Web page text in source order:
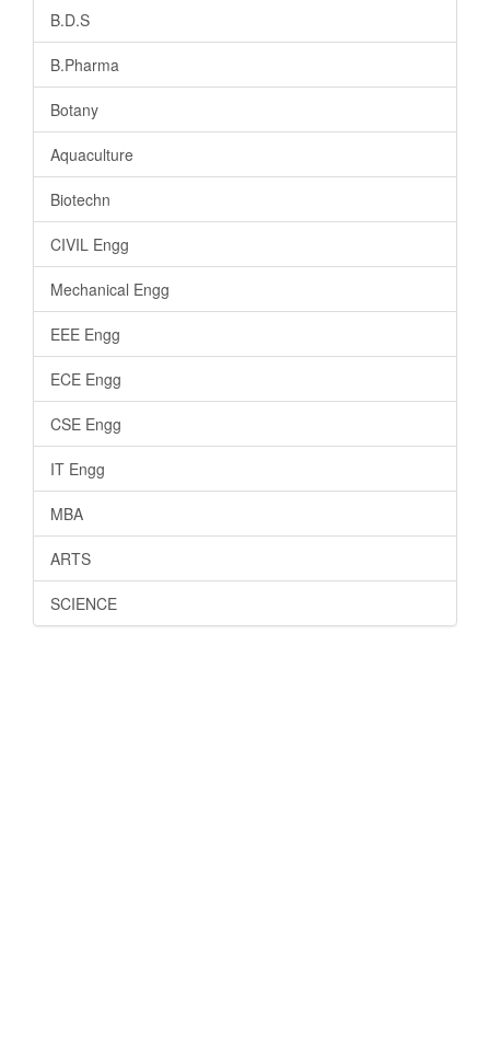
B.D.S
B.Pharma
Botany
Aquaculture
Biotechn
CIVIL Engg
Mechanical Engg
EEE Engg
ECE Engg
CSE Engg
IT Engg
MBA
ARTS
SCIENCE